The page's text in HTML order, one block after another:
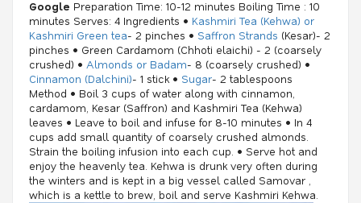
Google Preparation Time: 10-12 minutes Boiling Time : 10
minutes Serves: 4 Ingredients • Kashmiri Tea (Kehwa) or
Kashmiri Green tea- 2 pinches • Saffron Strands (Kesar)- 2
pinches • Green Cardamom (Chhoti elaichi) - 2 (coarsely
crushed) • Almonds or Badam- 8 (coarsely crushed) •
Cinnamon (Dalchini)- 1 stick • Sugar- 2 tablespoons
Method • Boil 3 cups of water along with cinnamon,
cardamom, Kesar (Saffron) and Kashmiri Tea (Kehwa)
leaves • Leave to boil and infuse for 8-10 minutes • In 4
cups add small quantity of coarsely crushed almonds.
Strain the boiling infusion into each cup. • Serve hot and
enjoy the heavenly tea. Kehwa is drunk very often during
the winters and is kept in a big vessel called Samovar ,
which is a kettle to brew, boil and serve Kashmiri Kehwa.